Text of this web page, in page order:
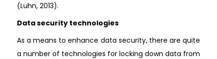
(Luhn, 2013).
Data security technologies
As a means to enhance data security, there are quite
a number of technologies for locking down data from